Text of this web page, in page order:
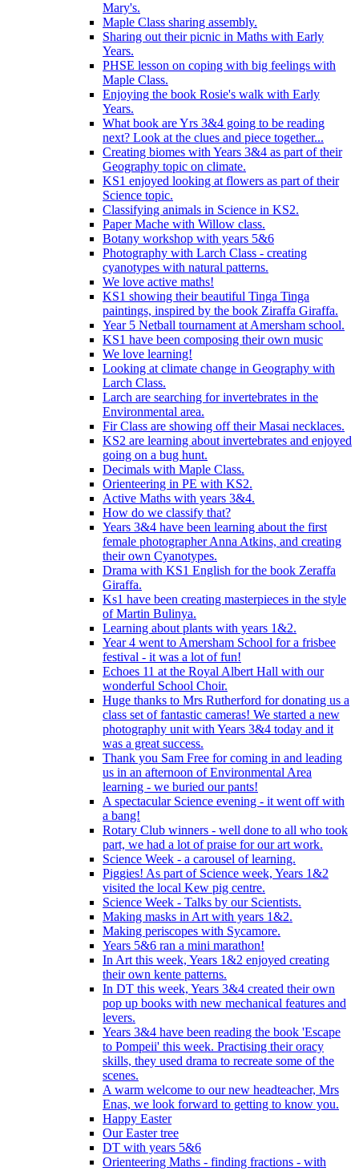
Mary's.
Maple Class sharing assembly.
Sharing out their picnic in Maths with Early
Years.
PHSE lesson on coping with big feelings with
Maple Class.
Enjoying the book Rosie's walk with Early
Years.
What book are Yrs 3&4 going to be reading
next? Look at the clues and piece together...
Creating biomes with Years 3&4 as part of their
Geography topic on climate.
KS1 enjoyed looking at flowers as part of their
Science topic.
Classifying animals in Science in KS2.
Paper Mache with Willow class.
Botany workshop with years 5&6
Photography with Larch Class - creating
cyanotypes with natural patterns.
We love active maths!
KS1 showing their beautiful Tinga Tinga
paintings, inspired by the book Ziraffa Giraffa.
Year 5 Netball tournament at Amersham school.
KS1 have been composing their own music
We love learning!
Looking at climate change in Geography with
Larch Class.
Larch are searching for invertebrates in the
Environmental area.
Fir Class are showing off their Masai necklaces.
KS2 are learning about invertebrates and enjoyed
going on a bug hunt.
Decimals with Maple Class.
Orienteering in PE with KS2.
Active Maths with years 3&4.
How do we classify that?
Years 3&4 have been learning about the first
female photographer Anna Atkins, and creating
their own Cyanotypes.
Drama with KS1 English for the book Zeraffa
Giraffa.
Ks1 have been creating masterpieces in the style
of Martin Bulinya.
Learning about plants with years 1&2.
Year 4 went to Amersham School for a frisbee
festival - it was a lot of fun!
Echoes 11 at the Royal Albert Hall with our
wonderful School Choir.
Huge thanks to Mrs Rutherford for donating us a
class set of fantastic cameras! We started a new
photography unit with Years 3&4 today and it
was a great success.
Thank you Sam Free for coming in and leading
us in an afternoon of Environmental Area
learning - we buried our pants!
A spectacular Science evening - it went off with
a bang!
Rotary Club winners - well done to all who took
part, we had a lot of praise for our art work.
Science Week - a carousel of learning.
Piggies! As part of Science week, Years 1&2
visited the local Kew pig centre.
Science Week - Talks by our Scientists.
Making masks in Art with years 1&2.
Making periscopes with Sycamore.
Years 5&6 ran a mini marathon!
In Art this week, Years 1&2 enjoyed creating
their own kente patterns.
In DT this week, Years 3&4 created their own
pop up books with new mechanical features and
levers.
Years 3&4 have been reading the book 'Escape
to Pompeii' this week. Practising their oracy
skills, they used drama to recreate some of the
scenes.
A warm welcome to our new headteacher, Mrs
Enas, we look forward to getting to know you.
Happy Easter
Our Easter tree
DT with years 5&6
Orienteering Maths - finding fractions - with